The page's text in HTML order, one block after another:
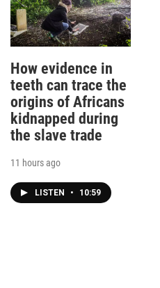
How evidence in
teeth can trace the
origins of Africans
kidnapped during
the slave trade
11 hours ago
LISTEN • 10:59